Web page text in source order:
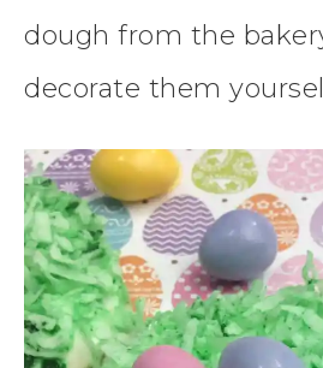
dough from the
decorate them